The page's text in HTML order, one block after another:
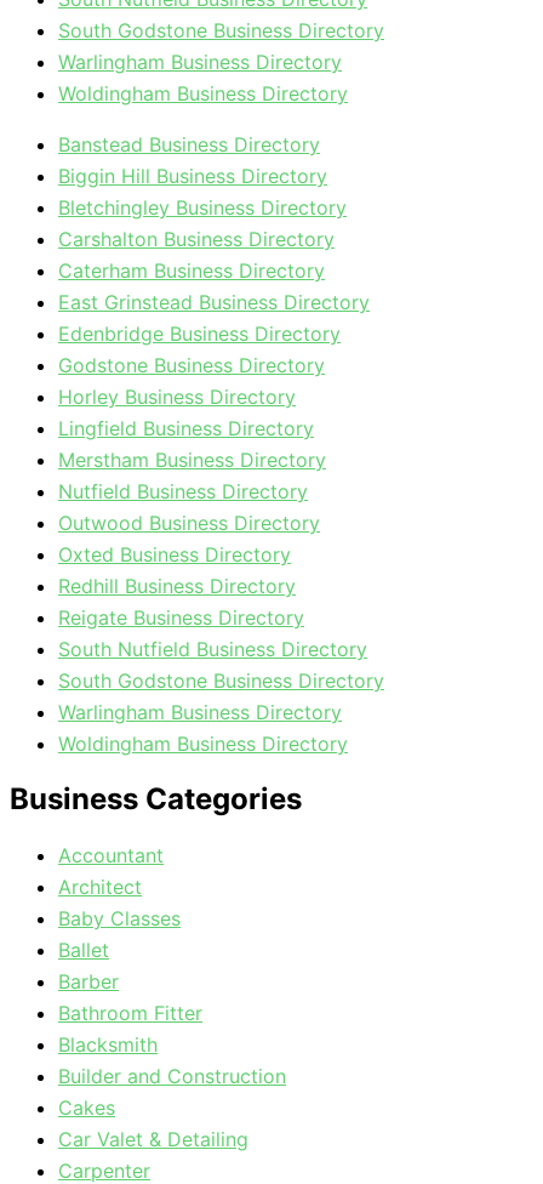
South Godstone Business Directory
Warlingham Business Directory
Woldingham Business Directory
Banstead Business Directory
Biggin Hill Business Directory
Bletchingley Business Directory
Carshalton Business Directory
Caterham Business Directory
East Grinstead Business Directory
Edenbridge Business Directory
Godstone Business Directory
Horley Business Directory
Lingfield Business Directory
Merstham Business Directory
Nutfield Business Directory
Outwood Business Directory
Oxted Business Directory
Redhill Business Directory
Reigate Business Directory
South Nutfield Business Directory
South Godstone Business Directory
Warlingham Business Directory
Woldingham Business Directory
Business Categories
Accountant
Architect
Baby Classes
Ballet
Barber
Bathroom Fitter
Blacksmith
Builder and Construction
Cakes
Car Valet & Detailing
Carpenter